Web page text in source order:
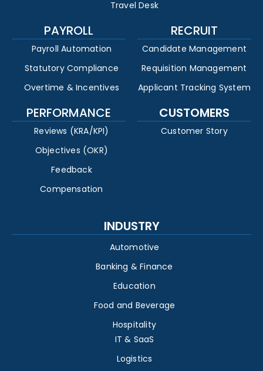
Travel Desk
PAYROLL
Payroll Automation
Statutory Compliance
Overtime & Incentives
RECRUIT
Candidate Management
Requisition Management
Applicant Tracking System
PERFORMANCE
Reviews (KRA/KPI)
Objectives (OKR)
Feedback
Compensation
CUSTOMERS
Customer Story
INDUSTRY
Automotive
Banking & Finance
Education
Food and Beverage
Hospitality
IT & SaaS
Logistics